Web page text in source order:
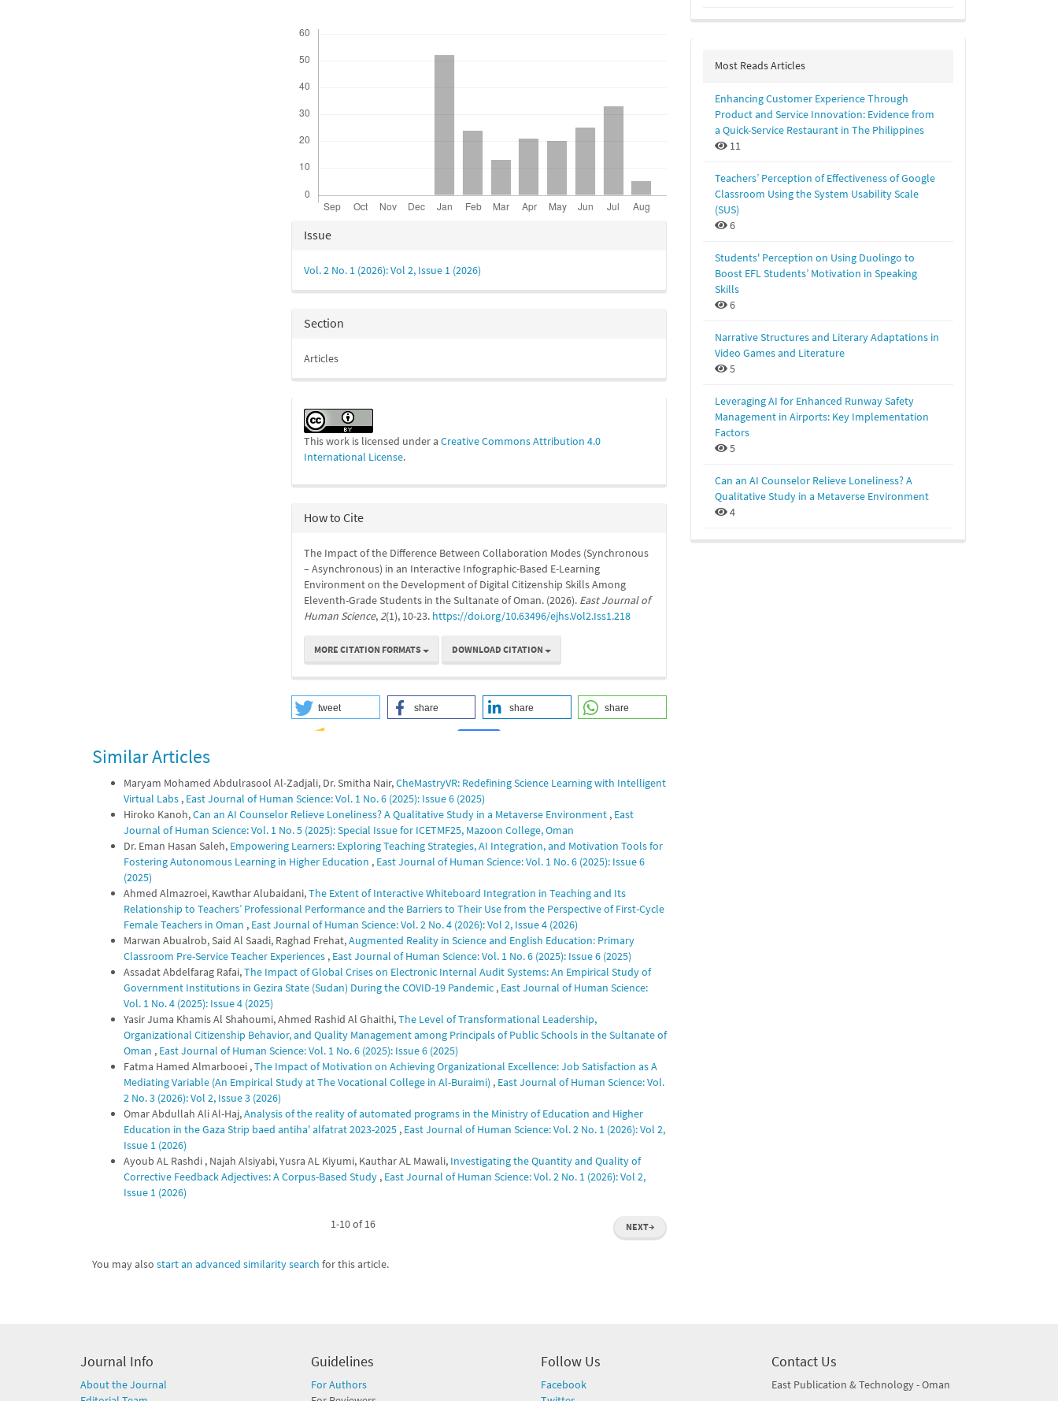
Article
Details
Issue
Vol. 2 No. 1 (2026): Vol 2, Issue 1 (2026)
Section
Articles
This work is licensed under aCreative Commons Attribution 4.0
International License.
How to Cite
The Impact of the Difference Between Collaboration Modes (Synchronous
– Asynchronous) in an Interactive Infographic-Based E-Learning
Environment on the Development of Digital Citizenship Skills Among
Eleventh-Grade Students in the Sultanate of Oman. (2026). East Journal of
Human Science,2(1), 10-23. https://doi.org/10.63496/ejhs.Vol2.Iss1.218
MORE CITATION FORMATS DOWNLOAD CITATION
tweet share share share
0 0
Similar Articles
Maryam Mohamed Abdulrasool Al-Zadjali, Dr. Smitha Nair,CheMastryVR: Redefining Science Learning with Intelligent
Virtual Labs , East Journal of Human Science: Vol. 1 No. 6 (2025): Issue 6 (2025)
Hiroko Kanoh,Can an AI Counselor Relieve Loneliness? A Qualitative Study in a Metaverse Environment , East
Journal of Human Science: Vol. 1 No. 5 (2025): Special Issue for ICETMF25, Mazoon College, Oman
Dr. Eman Hasan Saleh, Empowering Learners: Exploring Teaching Strategies, AI Integration, and Motivation Tools for
Fostering Autonomous Learning in Higher Education , East Journal of Human Science: Vol. 1 No. 6 (2025): Issue 6
(2025)
Ahmed Almazroei, Kawthar Alubaidani,The Extent of Interactive Whiteboard Integration in Teaching and Its
Relationship to Teachers’ Professional Performance and the Barriers to Their Use from the Perspective of First-Cycle
Female Teachers in Oman , East Journal of Human Science: Vol. 2 No. 4 (2026): Vol 2, Issue 4 (2026)
Marwan Abualrob, Said Al Saadi, Raghad Frehat,Augmented Reality in Science and English Education: Primary
Classroom Pre-Service Teacher Experiences , East Journal of Human Science: Vol. 1 No. 6 (2025): Issue 6 (2025)
Assadat Abdelfarag Rafai,The Impact of Global Crises on Electronic Internal Audit Systems: An Empirical Study of
Government Institutions in Gezira State (Sudan) During the COVID-19 Pandemic , East Journal of Human Science:
Vol. 1 No. 4 (2025): Issue 4 (2025)
Yasir Juma Khamis Al Shahoumi, Ahmed Rashid Al Ghaithi,The Level of Transformational Leadership,
Organizational Citizenship Behavior, and Quality Management among Principals of Public Schools in the Sultanate of
Oman , East Journal of Human Science: Vol. 1 No. 6 (2025): Issue 6 (2025)
Fatma Hamed Almarbooei ,The Impact of Motivation on Achieving Organizational Excellence: Job Satisfaction as A
Mediating Variable (An Empirical Study at The Vocational College in Al-Buraimi) , East Journal of Human Science: Vol.
2 No. 3 (2026): Vol 2, Issue 3 (2026)
Omar Abdullah Ali Al-Haj,Analysis of the reality of automated programs in the Ministry of Education and Higher
Education in the Gaza Strip baed antiha' alfatrat 2023-2025 , East Journal of Human Science: Vol. 2 No. 1 (2026): Vol 2,
Issue 1 (2026)
Ayoub AL Rashdi , Najah Alsiyabi, Yusra AL Kiyumi, Kauthar AL Mawali, Investigating the Quantity and Quality of
Corrective Feedback Adjectives: A Corpus-Based Study , East Journal of Human Science: Vol. 2 No. 1 (2026): Vol 2,
Issue 1 (2026)
1-10 of 16 NEXT→
You may also start an advanced similarity search for this article.
Most Reads Articles
Enhancing Customer Experience Through
Product and Service Innovation: Evidence from
a Quick-Service Restaurant in The Philippines
11
Teachers’ Perception of Effectiveness of Google
Classroom Using the System Usability Scale
(SUS)
6
Students' Perception on Using Duolingo to
Boost EFL Students’ Motivation in Speaking
Skills
6
Narrative Structures and Literary Adaptations in
Video Games and Literature
5
Leveraging AI for Enhanced Runway Safety
Management in Airports: Key Implementation
Factors
5
Can an AI Counselor Relieve Loneliness? A
Qualitative Study in a Metaverse Environment
4
Journal Info
About the Journal
Guidelines
For Authors
Follow Us
Facebook
Contact Us
East Publication & Technology - Oman